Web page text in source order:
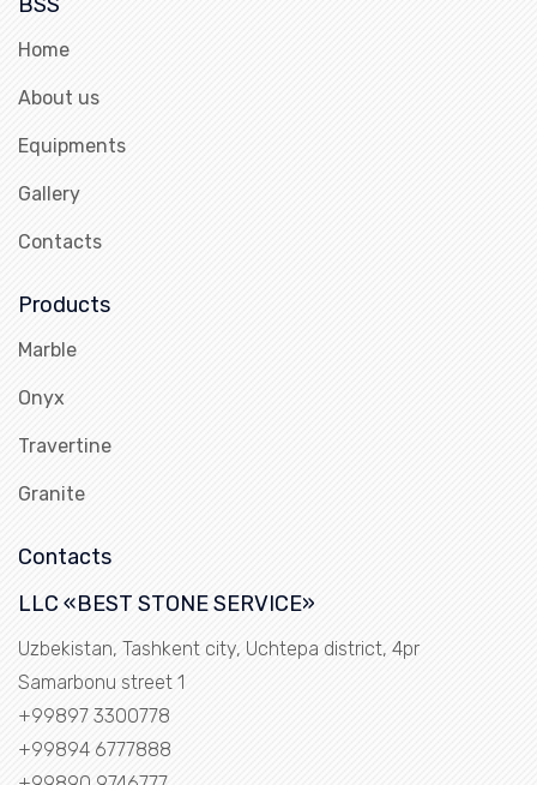
Home
About us
Equipments
Gallery
Contacts
Products
Marble
Onyx
Travertine
Granite
Contacts
LLC «BEST STONE SERVICE»
Uzbekistan, Tashkent city, Uchtepa district, 4pr
Samarbonu street 1
+99897 3300778
+99894 6777888